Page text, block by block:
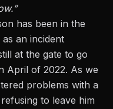
has been in the
an incident
at the gate to go
April of 2022. As we
problems with a
to leave him